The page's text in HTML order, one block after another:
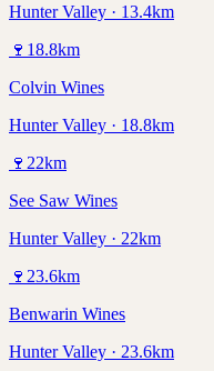
Hunter Valley · 13.4km
🍷 18.8km
Colvin Wines
Hunter Valley · 18.8km
🍷 22km
See Saw Wines
Hunter Valley · 22km
🍷 23.6km
Benwarin Wines
Hunter Valley · 23.6km